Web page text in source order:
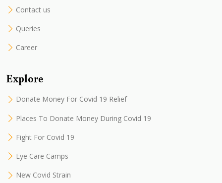
Contact us
Queries
Career
Explore
Donate Money For Covid 19 Relief
Places To Donate Money During Covid 19
Fight For Covid 19
Eye Care Camps
New Covid Strain